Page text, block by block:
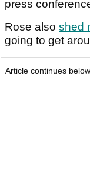
press
Rose also shed
going to get
Article continues below